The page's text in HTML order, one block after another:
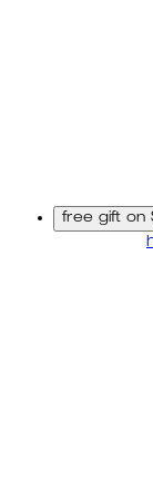
free gift on